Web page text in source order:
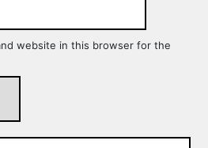
website in this browser for the